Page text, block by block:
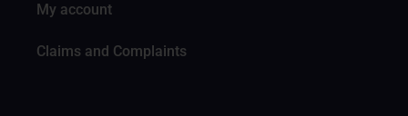
My account
Claims and Complaints